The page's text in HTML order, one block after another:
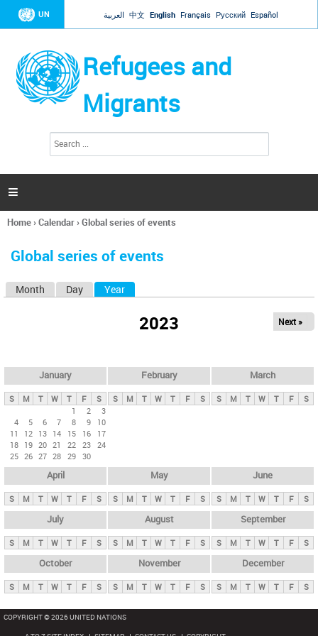
Jump to navigation
UN العربية 中文 English Français Русский Español
Refugees and
Migrants
h
a

You
here
Home›Calendar›Global series of events
Global series of events
y
t
Month Day Year
2023 Next »
January
S M T W T F
S
1
2
3
4
5 6 7 8 9
10
11
12 13 14 15 16
17
18 19 20 21 22 23 24
25 26 27 28 29 30
February
S M T W T F S
March
S M T W T F S
April
S M T W T F S
May
S M T W T F S
June
S M T W T F S
July
S M T W T F S
August
S M T W T F S
September
S M T W T F S
October
S M T W T F S
November
S M T W T F S
December
S M T W T F S
COPYRIGHT © 2026 UNITED NATIONS